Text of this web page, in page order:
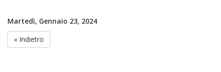
Martedì, Gennaio 23, 2024
« Indietro